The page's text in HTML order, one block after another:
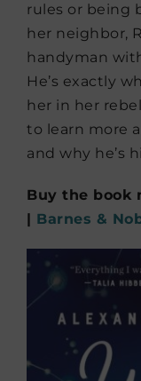
rules or being
her neighbor,
handyman
He’s exactly
her in her
to learn more
and why he’s
Buy the book
| Barnes &